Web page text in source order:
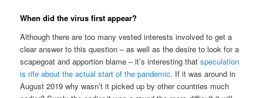
When did the virus first appear?
Although there are too many vested interests involved to get a
clear answer to this question – as well as the desire to look for a
scapegoat and apportion blame – it’s interesting thatspeculation
is rife about the actual start of the pandemic. If it was around in
August 2019 why wasn’t it picked up by other countries much